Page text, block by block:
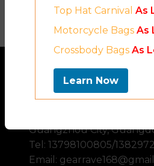
Top Hat Carnival As
Motorcycle Bags As
Crossbody Bags As
Learn Now
Contact Us
Guangzhou City,
Tel: 13798100805/
Email: